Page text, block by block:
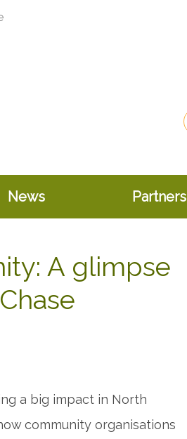
News Partners
A glimpse
a big impact in North
community organisations